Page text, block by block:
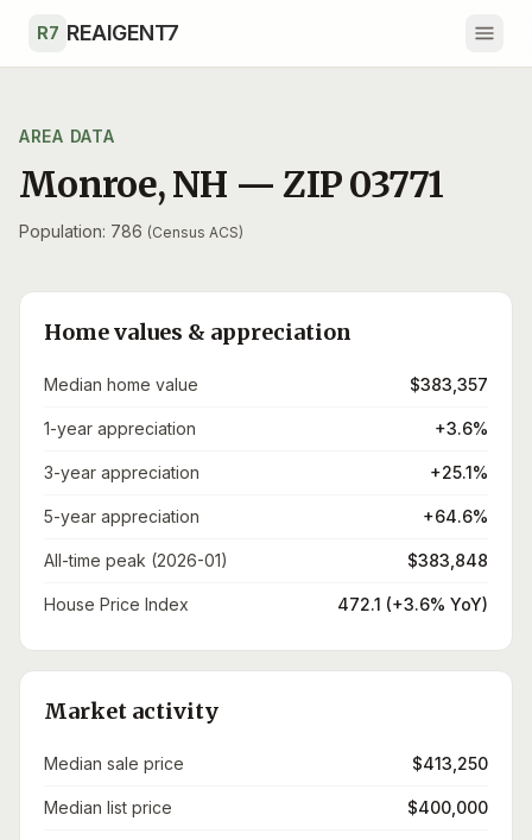
R7 REAIGENT7
AREA DATA
Monroe,NH — ZIP03771
Population: 786 (Census ACS)
Home values & appreciation
Median home value $383,357
1-year appreciation +3.6%
3-year appreciation +25.1%
5-year appreciation +64.6%
All-time peak (2026-01) $383,848
House Price Index 472.1 (+3.6% YoY)
Market activity
Median sale price $413,250
Median list price $400,000